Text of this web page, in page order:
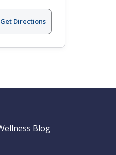
Get Directions
Blog